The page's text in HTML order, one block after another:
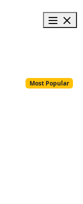
Most Popular